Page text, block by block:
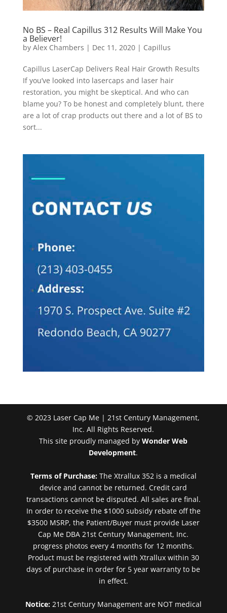
No BS – Real Capillus 312 Results Will Make You
a Believer!
by Alex Chambers | Dec 11, 2020| Capillus
Capillus LaserCap Delivers Real Hair Growth Results
If you’ve looked into lasercaps and laser hair
restoration, you might be skeptical. And who can
blame you? To be honest and completely blunt, there
are a lot of crap products out there and a lot of BS to
sort...
© 2023 Laser Cap Me | 21st Century Management,
Inc. All Rights Reserved.
This site proudly managed byWonder Web
Development.
Terms of Purchase:The Xtrallux 352 is a medical
device and cannot be returned. Credit card
transactions cannot be disputed. All sales are final.
In order to receive the $1000 subsidy rebate off the
$3500 MSRP, the Patient/Buyer must provide Laser
Cap Me DBA 21st Century Management, Inc.
progress photos every 4 months for 12 months.
Product must be registered with Xtrallux within 30
days of purchase in order for 5 year warranty to be
in effect.
Notice:21st Century Management are NOT medical